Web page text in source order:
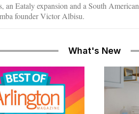
an Eataly expansion and a South American
founder Victor Albisu.
What's New